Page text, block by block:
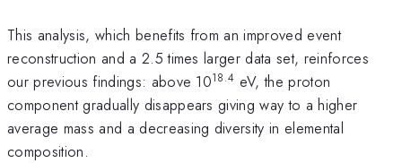
This analysis, which benefits from an improved event
reconstruction and a 2.5 times larger data set, reinforces
our previous findings: above 1018.4 eV, the proton
component gradually disappears giving way to a higher
average mass and a decreasing diversity in elemental
composition.